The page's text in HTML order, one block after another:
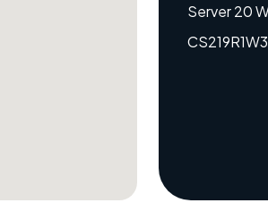
Server 20
CS219R1W3